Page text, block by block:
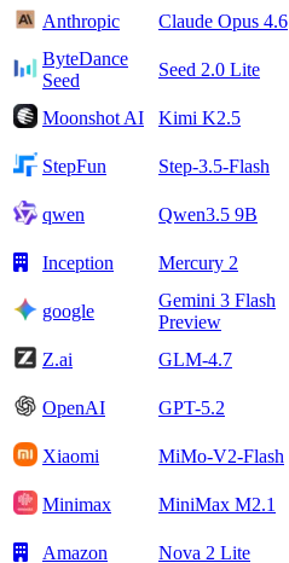
Anthropic Claude Opus 4.6
ByteDance
Seed
Seed 2.0 Lite
Moonshot AI Kimi K2.5
StepFun Step-3.5-Flash
qwen Qwen3.5 9B
Inception Mercury 2
google
Gemini 3 Flash
Preview
Z.ai GLM-4.7
OpenAI GPT-5.2
Xiaomi MiMo-V2-Flash
Minimax MiniMax M2.1
Amazon Nova 2 Lite